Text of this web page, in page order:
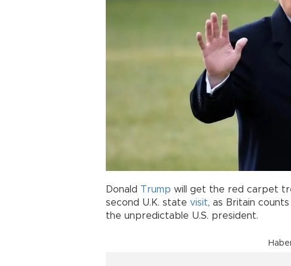
Donald Trump will get the red carpet
second U.K. state visit, as Britain
the unpredictable U.S. president.